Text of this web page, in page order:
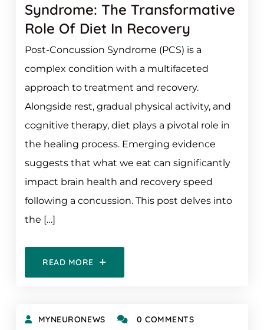
Syndrome: The Transformative
Role Of Diet In Recovery
Post-Concussion Syndrome (PCS) is a
complex condition with a multifaceted
approach to treatment and recovery.
Alongside rest, gradual physical activity, and
cognitive therapy, diet plays a pivotal role in
the healing process. Emerging evidence
suggests that what we eat can significantly
impact brain health and recovery speed
following a concussion. This post delves into
the […]
READ MORE
MYNEURONEWS 0 COMMENTS